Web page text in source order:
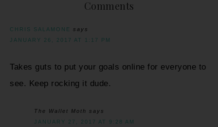
Comments
CHRIS SALAMONE
says
JANUARY 26, 2017 AT 1:17 PM
Takes guts to put your goals online for everyone to
see. Keep rocking it dude.
The Wallet Moth says
JANUARY 27, 2017 AT 9:28 AM